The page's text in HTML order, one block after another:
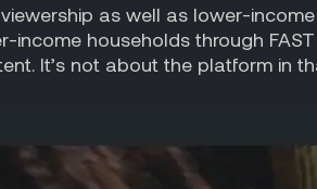
as well as lower-
households through
It’s not about the platform in